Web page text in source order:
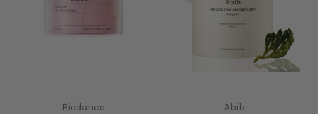
Biodance Abib